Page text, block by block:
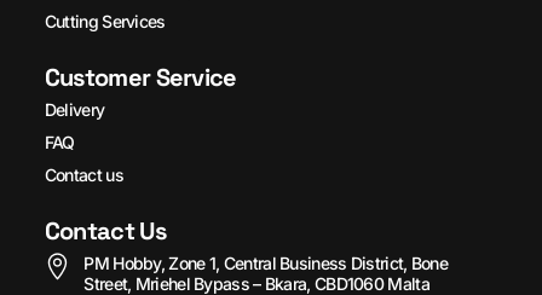
Cutting Services
Customer Service
Delivery
FAQ
Contact us
Contact Us
PM Hobby, Zone 1, Central Business District, Bone
Street, Mriehel Bypass – Bkara, CBD1060 Malta